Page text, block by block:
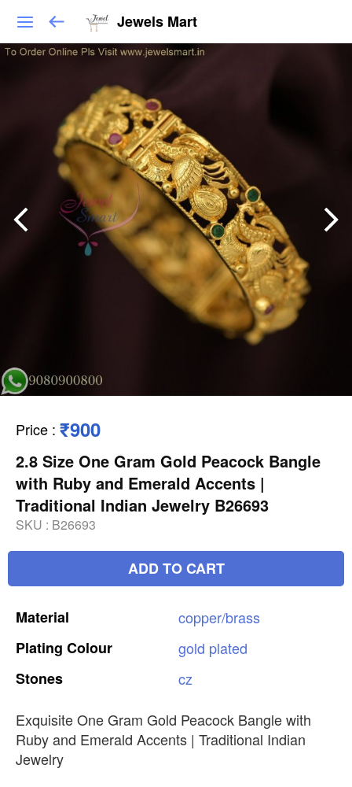
Jewels Mart
Price : ₹900
2.8 Size One Gram Gold Peacock Bangle
with Ruby and Emerald Accents |
Traditional Indian Jewelry B26693
SKU : B26693
ADD TO CART
Material
copper/brass
Plating Colour gold plated
Stones
cz
Exquisite One Gram Gold Peacock Bangle with
Ruby and Emerald Accents | Traditional Indian
Jewelry